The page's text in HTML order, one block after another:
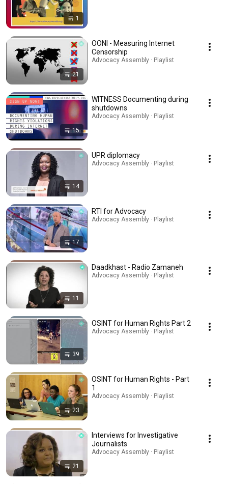
1
21
OONI - Measuring Internet
Censorship
Advocacy Assembly · Playlist
15
WITNESS Documenting during
shutdowns
Advocacy Assembly · Playlist
14
UPR diplomacy
Advocacy Assembly · Playlist
17
RTI for Advocacy
Advocacy Assembly · Playlist
11
Daadkhast - Radio Zamaneh
Advocacy Assembly · Playlist
39
OSINT for Human Rights Part 2
Advocacy Assembly · Playlist
23
OSINT for Human Rights - Part
1
Advocacy Assembly · Playlist
21
Interviews for Investigative
Journalists
Advocacy Assembly · Playlist